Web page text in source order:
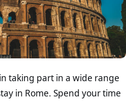
taking part in a wide range
in Rome. Spend your time